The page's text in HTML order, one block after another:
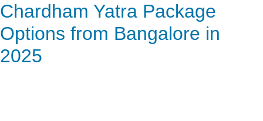
ENQUIRY HERE
NOW
Chardham Yatra Package
Options from Bangalore in
2025